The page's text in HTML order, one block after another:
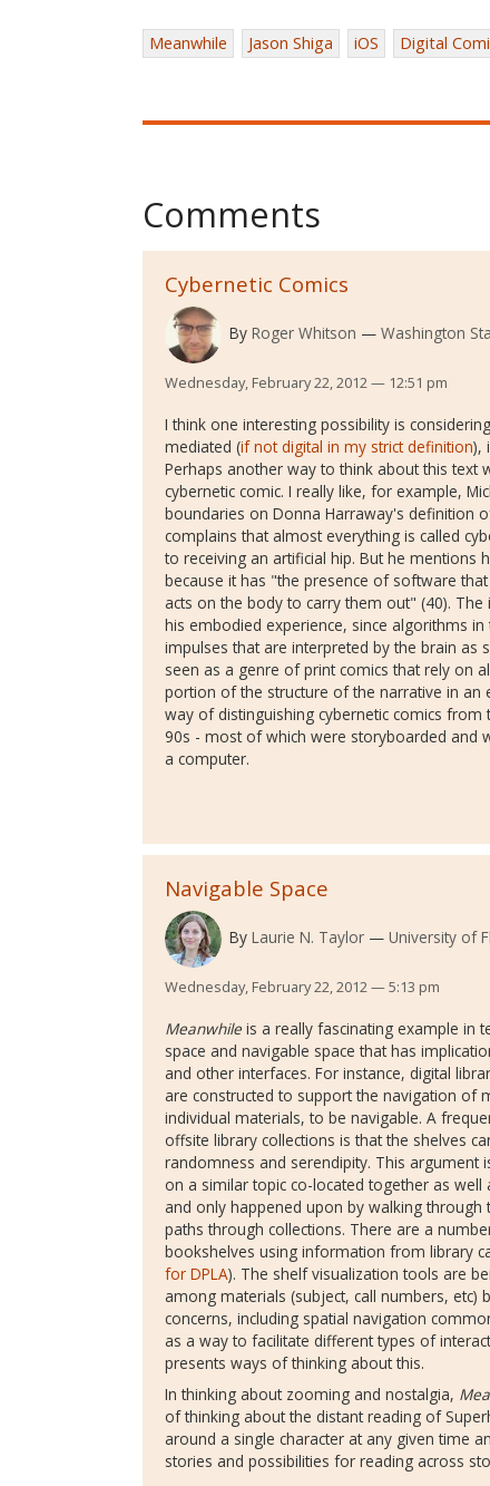
Meanwhile Jason Shiga iOS Digital
Comments
Cybernetic Comics
By Roger Whitson Washington
Wednesday, February 22, 2012 — 12:51 pm
I think one interesting possibility is
mediated (if not digital in my strict definition),
Perhaps another way to think about this text
cybernetic comic. I really like, for example,
boundaries on Donna Harraway's definition
complains that almost everything is called
to receiving an artificial hip. But he mentions
because it has "the presence of software
acts on the body to carry them out" (40).
his embodied experience, since algorithms
impulses that are interpreted by the brain as
seen as a genre of print comics that rely on
portion of the structure of the narrative in an
way of distinguishing cybernetic comics
90s - most of which were storyboarded and
a computer.
Navigable Space
By Laurie N. Taylor University of
Wednesday, February 22, 2012 — 5:13 pm
Meanwhile is a really fascinating example in
space and navigable space that has
and other interfaces. For instance, digital
are constructed to support the navigation of
individual materials, to be navigable. A
offsite library collections is that the shelves
randomness and serendipity. This argument
on a similar topic co-located together as
and only happened upon by walking
paths through collections. There are a
bookshelves using information from library
for DPLA). The shelf visualization tools are
among materials (subject, call numbers,
concerns, including spatial navigation
as a way to facilitate different types of
presents ways of thinking about this.
In thinking about zooming and nostalgia,
of thinking about the distant reading of
around a single character at any given time
stories and possibilities for reading across